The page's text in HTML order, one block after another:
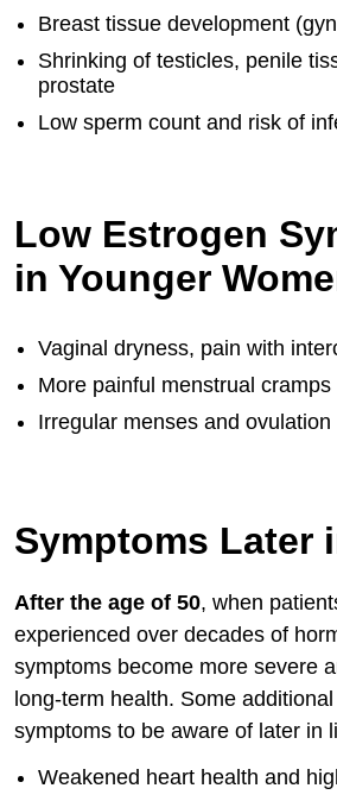
Breast tissue development
Shrinking of testicles, penile
prostate
Low sperm count and risk of
Low Estrogen
in Younger
Vaginal dryness, pain with
More painful menstrual cramps
Irregular menses and ovulation
Symptoms Later
After the age of 50, when
experienced over decades of
symptoms become more severe
long-term health. Some
symptoms to be aware of later in
Weakened heart health and